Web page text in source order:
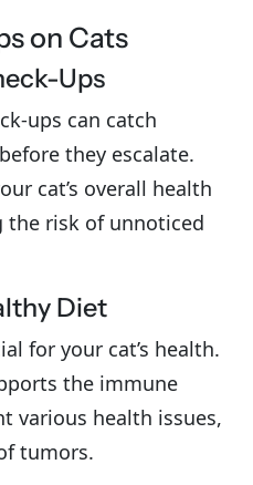
on Cats
Ups
ups can catch
they escalate.
cat’s overall health
the risk of unnoticed
Diet
for your cat’s health.
the immune
various health issues,
tumors.